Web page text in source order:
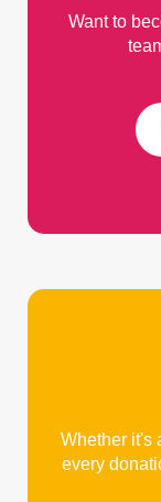
Want to
Whether it's
every